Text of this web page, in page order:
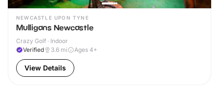
NEWCASTLE UPON TYNE
Mulligans Newcastle
Crazy Golf · Indoor
Verified
3.6 mi Ages 4+
View Details